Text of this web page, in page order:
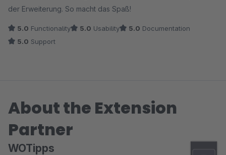
der Erweiterung. So macht das Spaß!
5.0 Functionality 5.0 Usability 5.0 Documentation
5.0 Support
About the Extension
Partner
WOTipps